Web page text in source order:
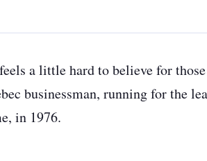
a little hard to believe for
businessman, running for the
in 1976.